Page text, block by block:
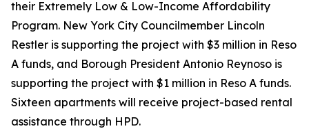
their Extremely Low & Low-Income Affordability
Program. New York City Councilmember Lincoln
Restler is supporting the project with $3 million in Reso
A funds, and Borough President Antonio Reynoso is
supporting the project with $1 million in Reso A funds.
Sixteen apartments will receive project-based rental
assistance through HPD.